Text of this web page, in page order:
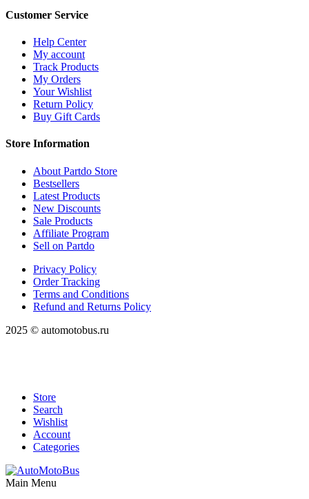
Customer Service
Help Center
My account
Track Products
My Orders
Your Wishlist
Return Policy
Buy Gift Cards
Store Information
About Partdo Store
Bestsellers
Latest Products
New Discounts
Sale Products
Affiliate Program
Sell on Partdo
Privacy Policy
Order Tracking
Terms and Conditions
Refund and Returns Policy
2025 © automotobus.ru
Store
Search
Wishlist
Account
Categories
Main Menu